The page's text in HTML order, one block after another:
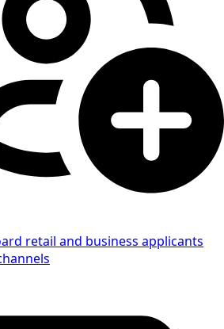
retail and business applicants